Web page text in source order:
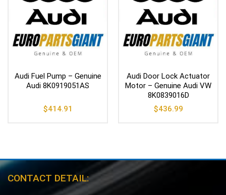
Audi Fuel Pump – Genuine
Audi 8K0919051AS
$414.91
Audi Door Lock Actuator
Motor – Genuine Audi VW
8K0839016D
$436.99
CONTACT DETAIL: